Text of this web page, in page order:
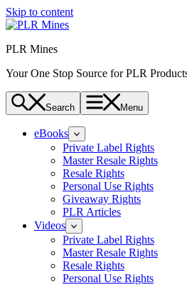
Skip to content
PLR Mines
Your One Stop Source for PLR
Search Menu
eBooks
Private Label Rights
Master Resale Rights
Resale Rights
Personal Use Rights
Giveaway Rights
PLR Articles
Videos
Private Label Rights
Master Resale Rights
Resale Rights
Personal Use Rights